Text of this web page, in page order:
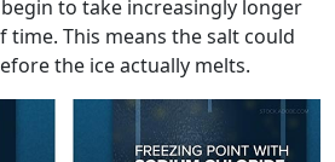
to take increasingly longer
This means the salt could
the ice actually melts.